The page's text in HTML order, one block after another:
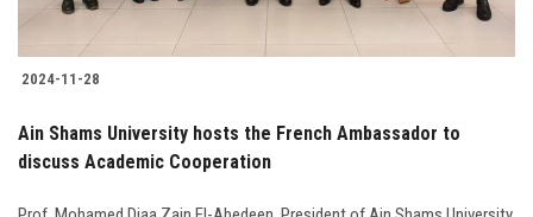
2024-11-28
Ain Shams University hosts the French Ambassador to
discuss Academic Cooperation